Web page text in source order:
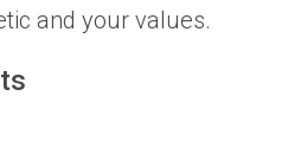
and your values.